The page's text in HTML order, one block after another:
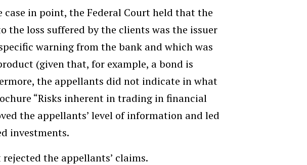
in point, the Federal Court held that the
the loss suffered by the clients was the issuer
warning from the bank and which was
(given that, for example, a bond is
the appellants did not indicate in what
“Risks inherent in trading in financial
the appellants’ level of information and led
investments.
the appellants’ claims.